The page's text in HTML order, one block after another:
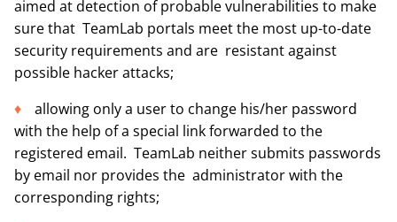
aimed at detection of probable vulnerabilities to make
sure that TeamLab portals meet the most up-to-date
security requirements and are resistant against
possible hacker attacks;
allowing only a user to change his/her password
with the help of a special link forwarded to the
registered email. TeamLab neither submits passwords
by email nor provides the administrator with the
corresponding rights;